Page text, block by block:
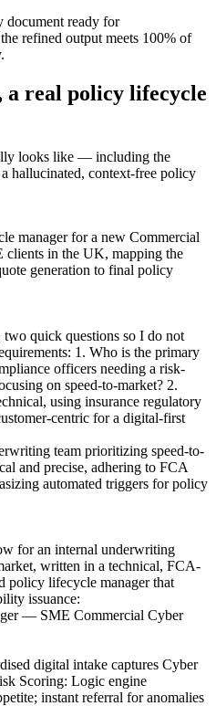
document ready for
refined output meets 100% of
a real policy lifecycle
looks like — including the
hallucinated, context-free policy
manager for a new Commercial
in the UK, mapping the
generation to final policy
quick questions so I do not
1. Who is the primary
officers needing a risk-
on speed-to-market? 2.
using insurance regulatory
centric for a digital-first
team prioritizing speed-to-
and precise, adhering to FCA
automated triggers for policy
for an internal underwriting
written in a technical, FCA-
policy lifecycle manager that
issuance:
— SME Commercial Cyber
digital intake captures Cyber
Scoring: Logic engine
instant referral for anomalies